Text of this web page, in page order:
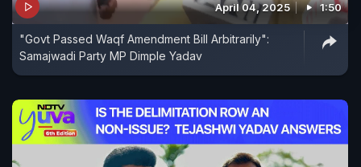
April 04, 2025 1:50
"Govt Passed Waqf Amendment Bill Arbitrarily":
Samajwadi Party MP Dimple Yadav